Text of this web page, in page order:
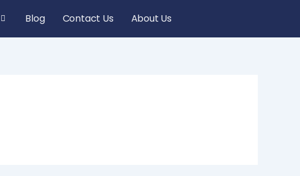
Blog Contact Us About Us